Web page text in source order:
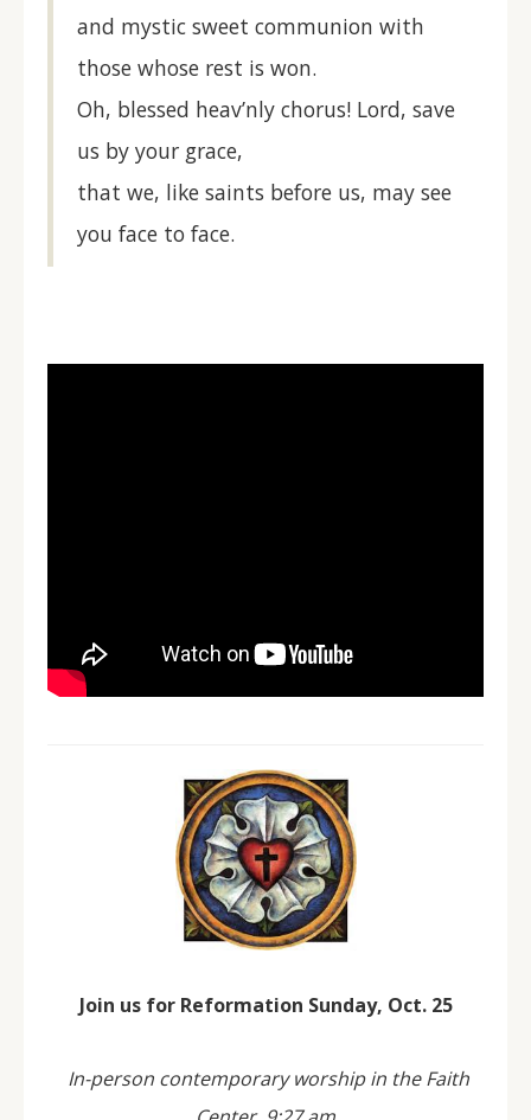
and mystic sweet communion with
those whose rest is won.
Oh, blessed heav’nly chorus! Lord, save
us by your grace,
that we, like saints before us, may see
you face to face.
Join us for Reformation Sunday, Oct. 25
In-person contemporary worship in the Faith